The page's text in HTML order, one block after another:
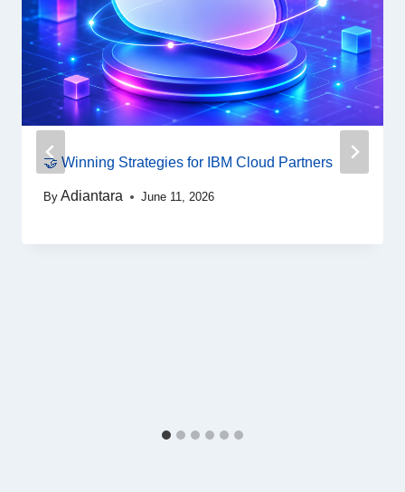
🤝 Winning Strategies for IBM Cloud Partners
By Adiantara June 11, 2026